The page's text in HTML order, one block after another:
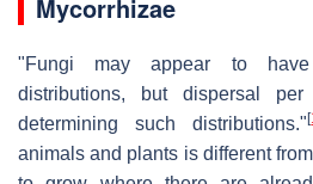
Mycorrhizae
"Fungi may appear to have
distributions, but dispersal
determining such distributions."[
animals and plants is different